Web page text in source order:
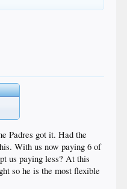
Padres got it. Had the
With us now paying 6 of
us paying less? At this
so he is the most flexible